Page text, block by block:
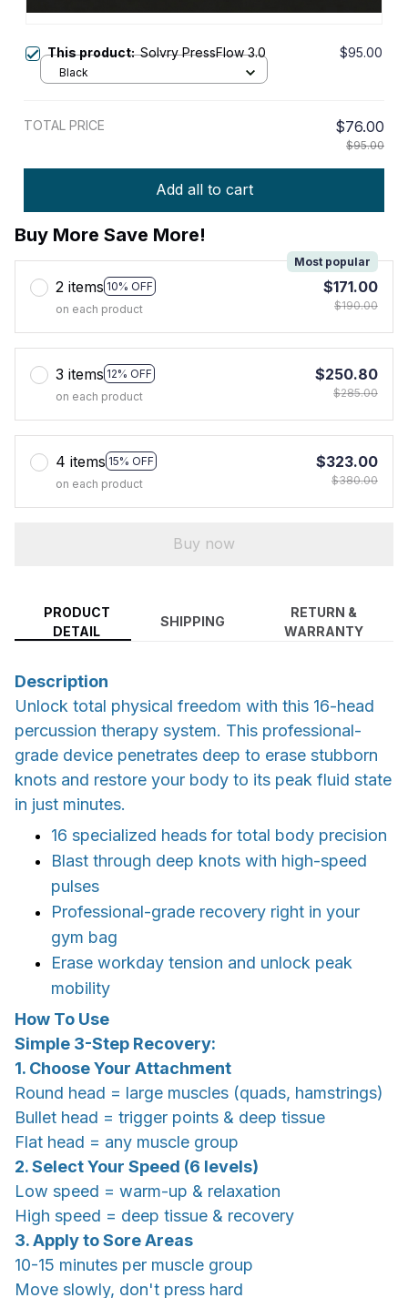
This product:Solvry PressFlow 3.0 $95.00
Black
TOTAL PRICE $76.00
$95.00
Add all to cart
Buy More Save More!
2 items 10% OFF
Most popular
on each product
$171.00
$190.00
3 items 12% OFF
on each product
$250.80
$285.00
4 items 15% OFF
on each product
$323.00
$380.00
Buy now
PRODUCT
DETAIL
SHIPPING
RETURN &
WARRANTY
Description
Unlock total physical freedom with this 16-head
percussion therapy system. This professional-
grade device penetrates deep to erase stubborn
knots and restore your body to its peak fluid state
in just minutes.
16 specialized heads for total body precision
Blast through deep knots with high-speed
pulses
Professional-grade recovery right in your
gym bag
Erase workday tension and unlock peak
mobility
How To Use
Simple 3-Step Recovery:
1. Choose Your Attachment
Round head = large muscles (quads, hamstrings)
Bullet head = trigger points & deep tissue
Flat head = any muscle group
2. Select Your Speed (6 levels)
Low speed = warm-up & relaxation
High speed = deep tissue & recovery
3. Apply to Sore Areas
10-15 minutes per muscle group
Move slowly, don't press hard